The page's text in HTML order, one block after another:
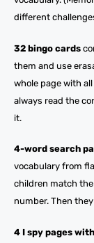
different
32 bingo cards
them and use
whole page with
always read the
it.
4-word search
vocabulary from
children match
number. Then
4 I spy pages